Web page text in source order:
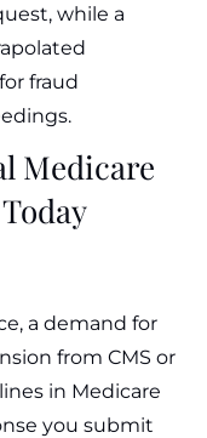
while a
fraud
Medicare
a demand for
from CMS or
in Medicare
you submit